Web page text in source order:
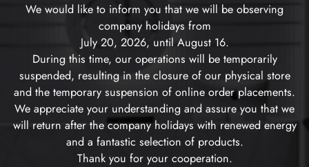
We would like to inform you that we will be observing
company holidays from
July 20, 2026, until August 16.
During this time, our operations will be temporarily
suspended, resulting in the closure of our physical store
and the temporary suspension of online order placements.
We appreciate your understanding and assure you that we
will return after the company holidays with renewed energy
and a fantastic selection of products.
Thank you for your cooperation.